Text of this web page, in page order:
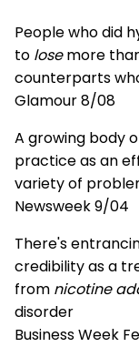
People who did
to losemore
counterparts
Glamour 8/08
A growing body
practice as an
variety of
Newsweek 9/04
There's
credibility as a
from nicotine
disorder
Business Week